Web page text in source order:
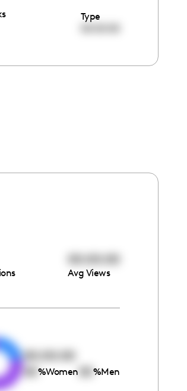
Type
Avg Views
00:00:00
00
%Women %Men